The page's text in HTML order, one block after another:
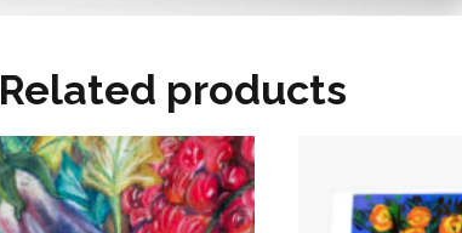
Related products